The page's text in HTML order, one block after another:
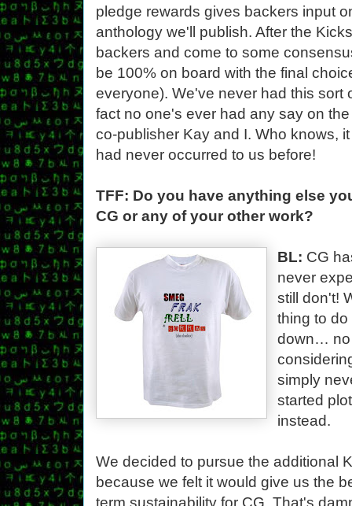
pledge rewards gives backers input
anthology we'll publish. After the
backers and come to some
be 100% on board with the final
everyone). We've never had this sort
fact no one's ever had any say on
co-publisher Kay and I. Who knows,
had never occurred to us before!
TFF: Do you have anything else
CG or any of your other work?
BL: CG
never
still don't!
thing to
down… no
simply
started
instead.
We decided to pursue the additional
because we felt it would give us the
term sustainability for CG. That's